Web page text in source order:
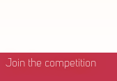
Join the competition